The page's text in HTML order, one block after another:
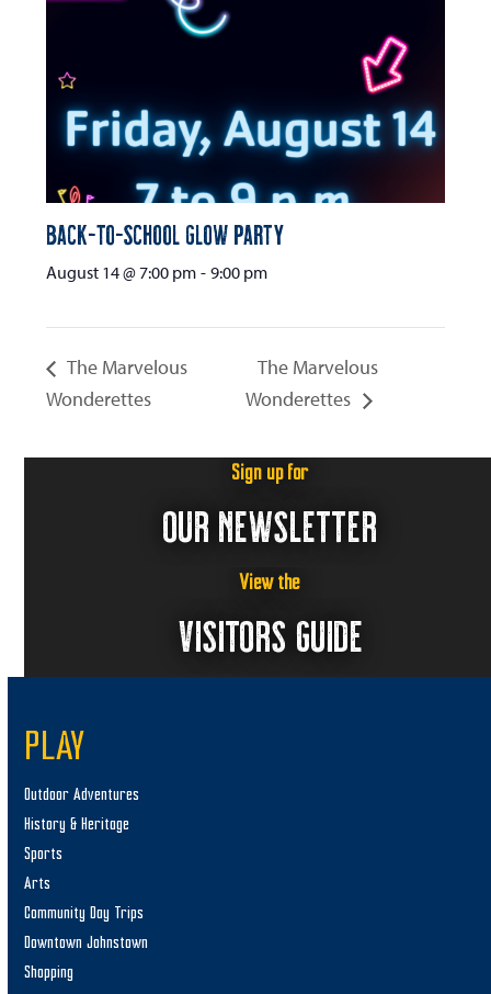
Back-to-School Glow Party
August 14 @ 7:00 pm - 9:00 pm
The Marvelous
Wonderettes
The Marvelous
Wonderettes
Sign up for
OUR NEWSLETTER
View the
VISITORS GUIDE
PLAY
Outdoor Adventures
History & Heritage
Sports
Arts
Community Day Trips
Downtown Johnstown
Shopping